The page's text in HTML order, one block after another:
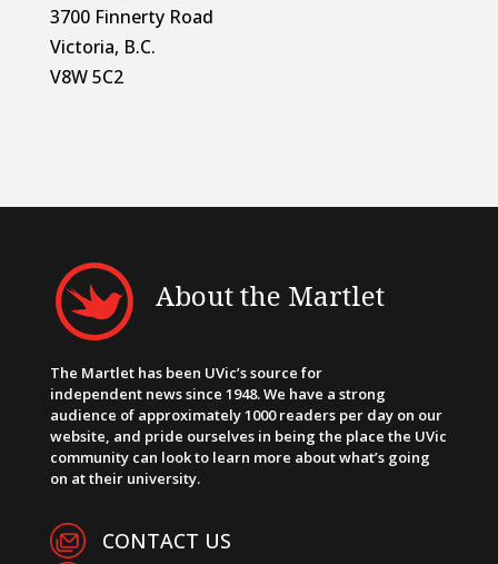
3700 Finnerty Road
Victoria, B.C.
V8W 5C2
About the Martlet
The Martlet has been UVic’s source for
independent news since 1948. We have a strong
audience of approximately 1000 readers per day on our
website, and pride ourselves in being the place the UVic
community can look to learn more about what’s going
on at their university.
CONTACT US